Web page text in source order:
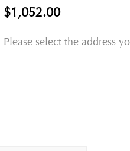
$1,052.00
Please select the address